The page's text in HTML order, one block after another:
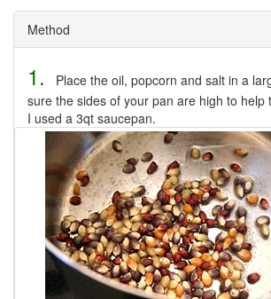
Method
1.
Place the oil, popcorn and salt in a
sure the sides of your pan are high to help
I used a 3qt saucepan.